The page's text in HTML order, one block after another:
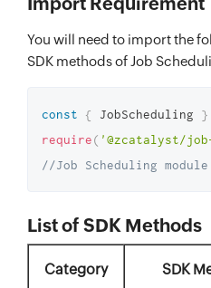
You will need to import the
SDK methods of Job
const { JobScheduling }
require( '@zcatalyst/
//Job Scheduling module
List of SDK Methods
Category SDK